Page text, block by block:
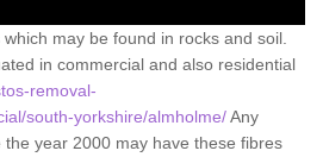
may be found in rocks and soil.
in commercial and also residential
removal-
south-yorkshire/almholme/Any
year 2000 may have these fibres